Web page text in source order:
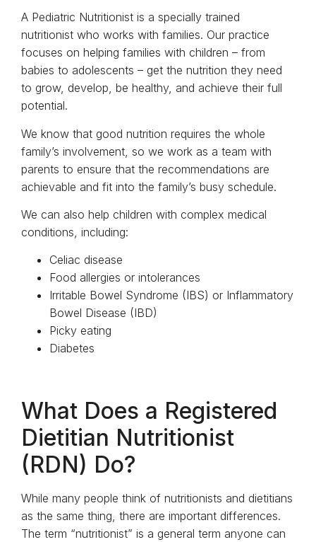
A Pediatric Nutritionist is a specially trained
nutritionist who works with families. Our practice
focuses on helping families with children – from
babies to adolescents – get the nutrition they need
to grow, develop, be healthy, and achieve their full
potential.
We know that good nutrition requires the whole
family’s involvement, so we work as a team with
parents to ensure that the recommendations are
achievable and fit into the family’s busy schedule.
We can also help children with complex medical
conditions, including:
Celiac disease
Food allergies or intolerances
Irritable Bowel Syndrome (IBS) or Inflammatory
Bowel Disease (IBD)
Picky eating
Diabetes
What Does a Registered
Dietitian Nutritionist
(RDN) Do?
While many people think of nutritionists and dietitians
as the same thing, there are important differences.
The term “nutritionist” is a general term anyone can